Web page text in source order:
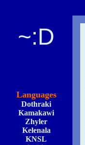
~:D
Languages
Dothraki
Kamakawi
Zhyler
Kelenala
KNSL